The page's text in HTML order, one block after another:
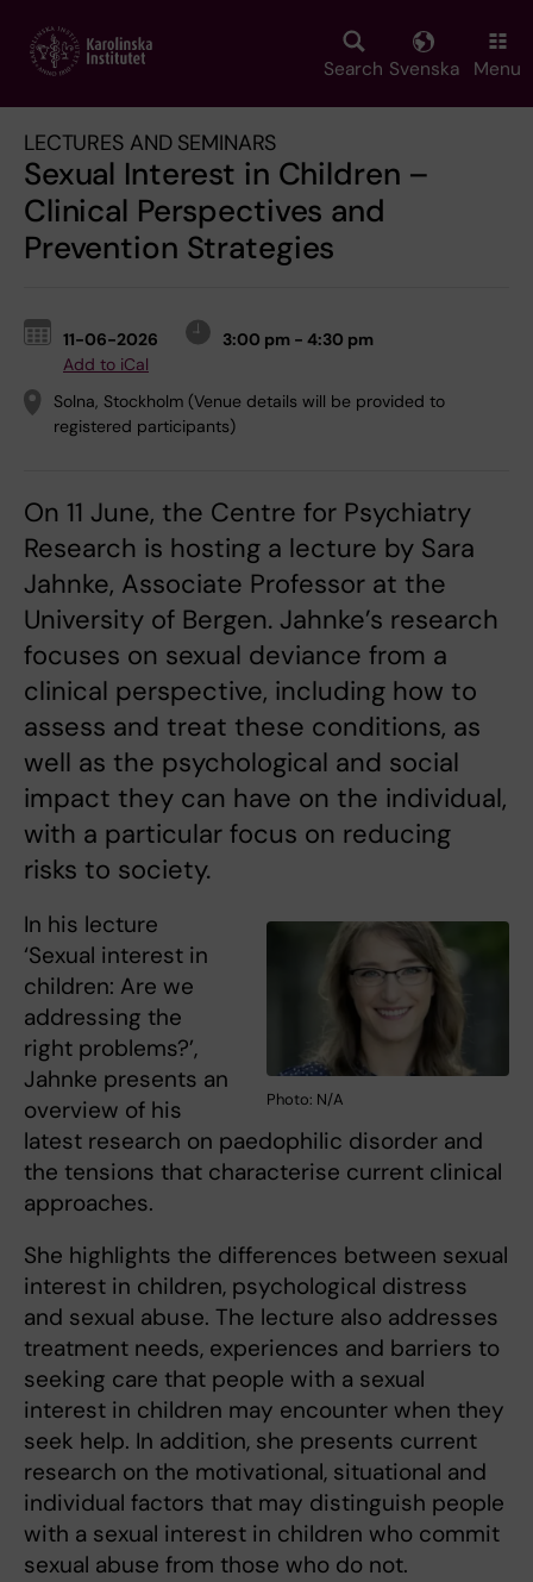
main
Search Svenska Menu
LECTURES AND SEMINARS
Sexual Interest in Children –
Clinical Perspectives and
Prevention Strategies
11-06-2026
3:00 pm - 4:30 pm
Add to iCal
Solna, Stockholm (Venue details will be provided to
registered participants)
On 11 June, the Centre for Psychiatry
Research is hosting a lecture by Sara
Jahnke, Associate Professor at the
University of Bergen. Jahnke’s research
focuses on sexual deviance from a
clinical perspective, including how to
assess and treat these conditions, as
well as the psychological and social
impact they can have on the individual,
with a particular focus on reducing
risks to society.
Photo: N/A
In his lecture
‘Sexual interest in
children: Are we
addressing the
right problems?’,
Jahnke presents an
overview of his
latest research on paedophilic disorder and
the tensions that characterise current clinical
approaches.
She highlights the differences between sexual
interest in children, psychological distress
and sexual abuse. The lecture also addresses
treatment needs, experiences and barriers to
seeking care that people with a sexual
interest in children may encounter when they
seek help. In addition, she presents current
research on the motivational, situational and
individual factors that may distinguish people
with a sexual interest in children who commit
sexual abuse from those who do not.